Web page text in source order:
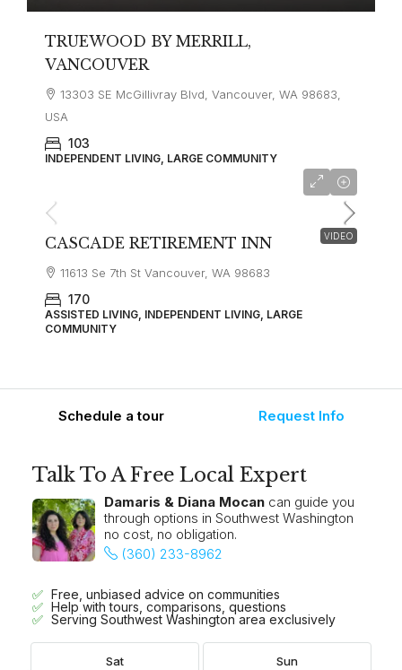
TRUEWOOD BY MERRILL,
VANCOUVER
13303 SE McGillivray Blvd, Vancouver, WA 98683,
USA
103
INDEPENDENT LIVING, LARGE COMMUNITY
VIDEO
CASCADE RETIREMENT INN
11613 Se 7th St Vancouver, WA 98683
170
ASSISTED LIVING, INDEPENDENT LIVING, LARGE
COMMUNITY
Schedule a tour Request Info
Talk To A Free Local Expert
Damaris & Diana Mocan can guide you
through options in Southwest Washington
no cost, no obligation.
(360) 233-8962
Free, unbiased advice on communities
Help with tours, comparisons, questions
Serving Southwest Washington area exclusively
Sat Sun